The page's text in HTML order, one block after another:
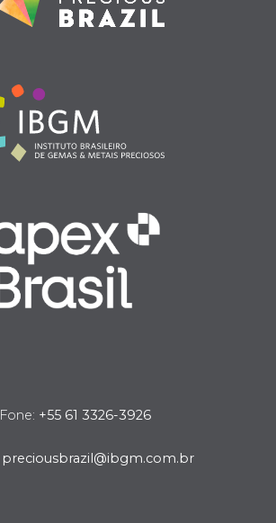
Fone: +55 61 3326-3926
preciousbrazil@ibgm.com.br